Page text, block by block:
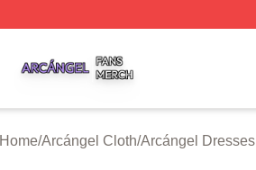
Home/Arcángel Cloth/Arcángel Dresses